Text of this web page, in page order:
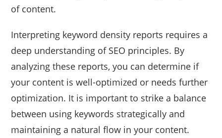
of content.
Interpreting keyword density reports requires a
deep understanding of SEO principles. By
analyzing these reports, you can determine if
your content is well-optimized or needs further
optimization. It is important to strike a balance
between using keywords strategically and
maintaining a natural flow in your content.